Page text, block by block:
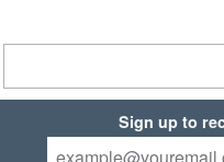
Sign up to